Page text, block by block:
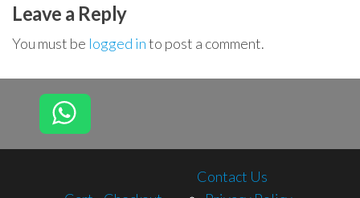
Leave a Reply
You must be logged into post a comment.
Contact Us